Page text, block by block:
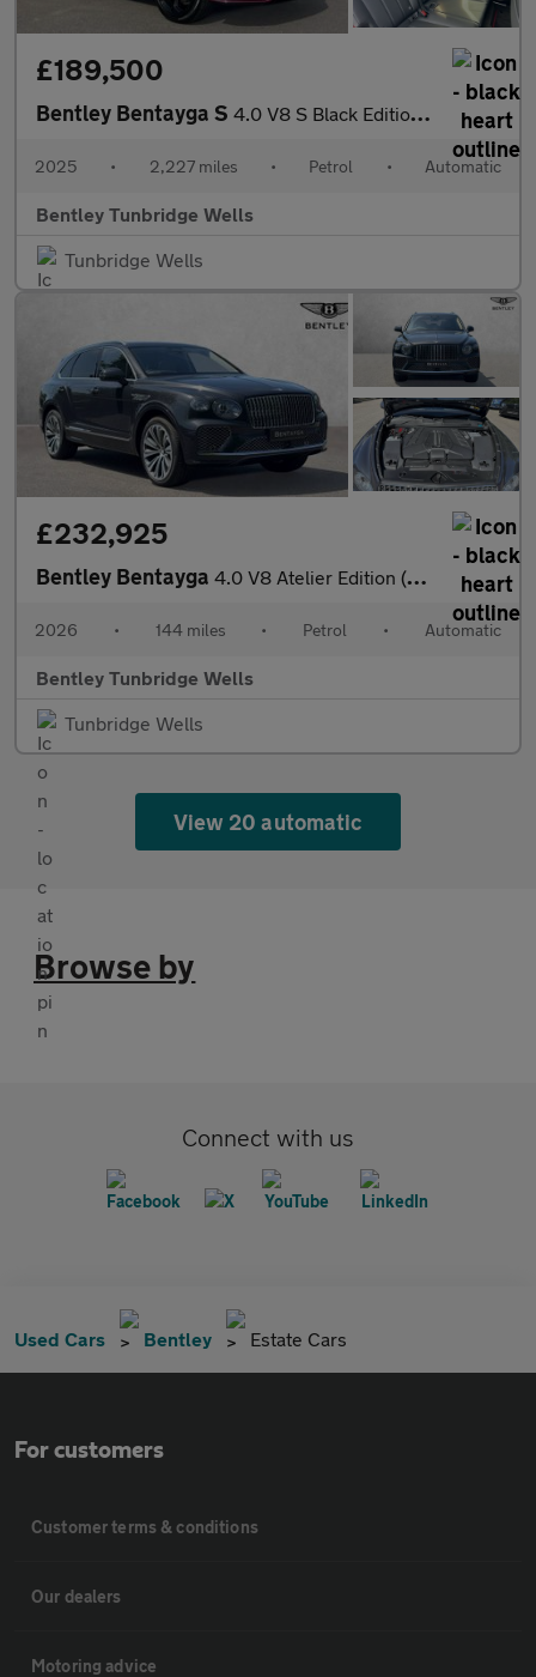
£189,500
Bentley Bentayga S 4.0 V8 S Black Edition 5dr Auto
2025 • 2,227 miles • Petrol • Automatic
Bentley Tunbridge Wells
Tunbridge Wells
£232,925
Bentley Bentayga 4.0 V8 Atelier Edition (2026.) SPECIAL EDITION
2026 • 144 miles • Petrol • Automatic
Bentley Tunbridge Wells
Tunbridge Wells
View 20 automatic
Browse by
Connect with us
Used Cars Bentley Estate Cars
For customers
Customer terms & conditions
Our dealers
Motoring advice